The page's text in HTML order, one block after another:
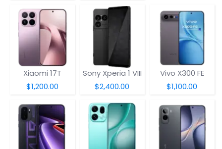
Xiaomi 17T
$1,200.00
Sony Xperia 1 VIII
$2,400.00
Vivo X300 FE
$1,100.00